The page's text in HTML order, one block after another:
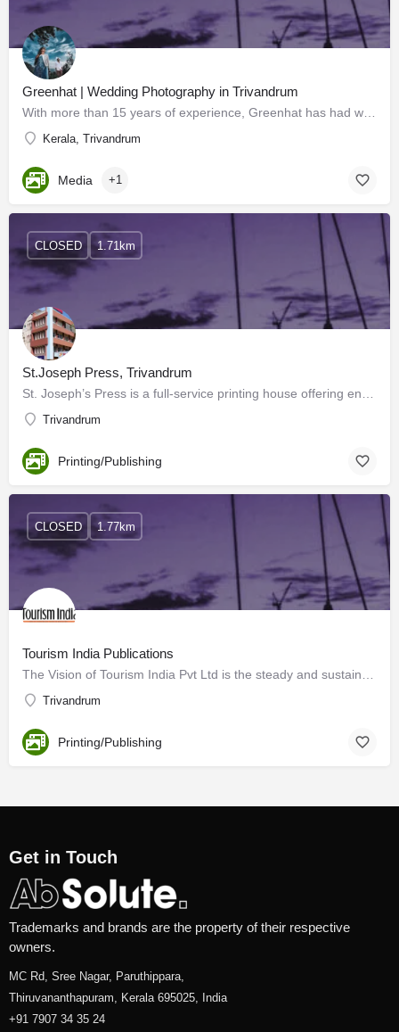
Greenhat | Wedding Photography in Trivandrum
Kerala, Trivandrum
Media +1
St.Joseph Press, Trivandrum
Trivandrum
CLOSED 1.71km
Printing/Publishing
Tourism India Publications
Trivandrum
CLOSED 1.77km
Printing/Publishing
Get in Touch
Trademarks and brands are the property of their respective
owners.
MC Rd, Sree Nagar, Paruthippara,
Thiruvananthapuram, Kerala 695025, India
+91 7907 34 35 24